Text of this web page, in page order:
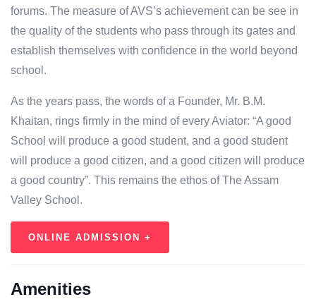
forums. The measure of AVS’s achievement can be see in
the quality of the students who pass through its gates and
establish themselves with confidence in the world beyond
school.
As the years pass, the words of a Founder, Mr. B.M.
Khaitan, rings firmly in the mind of every Aviator: “A good
School will produce a good student, and a good student
will produce a good citizen, and a good citizen will produce
a good country”. This remains the ethos of The Assam
Valley School.
ONLINE ADMISSION +
Amenities